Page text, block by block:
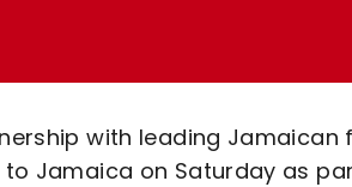
with leading
to Jamaica on Saturday as